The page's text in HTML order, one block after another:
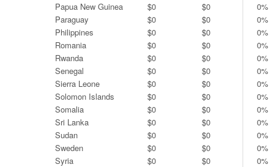
Papua New Guinea
$0 $0
0%
Paraguay
$0 $0
0%
Philippines
$0 $0
0%
Romania
$0 $0
0%
Rwanda
$0 $0
0%
Senegal
$0 $0
0%
Sierra Leone
$0 $0
0%
Solomon Islands
$0 $0
0%
Somalia
$0 $0
0%
Sri Lanka
$0 $0
0%
Sudan
$0 $0
0%
Sweden
$0 $0
0%
Syria
$0 $0
0%